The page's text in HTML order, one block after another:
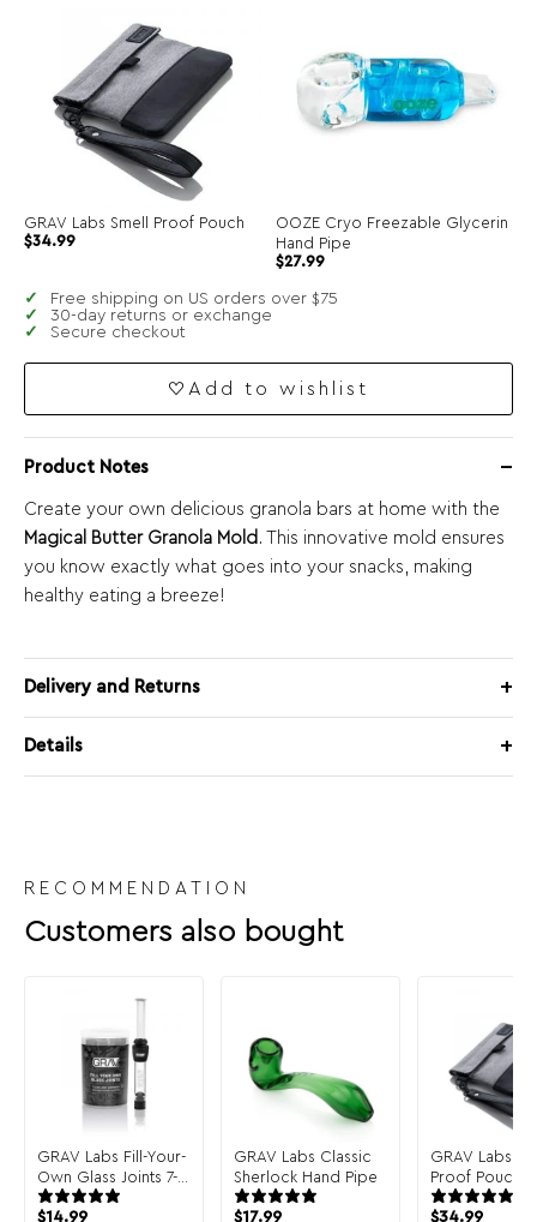
GRAV Labs Smell Proof Pouch
$34.99
OOZE Cryo Freezable Glycerin
Hand Pipe
$27.99
Free shipping on US orders over $75
30-day returns or exchange
Secure checkout
Add to wishlist
Product Notes
Create your own delicious granola bars at home with the
Magical Butter Granola Mold . This innovative mold ensures
you know exactly what goes into your snacks, making
healthy eating a breeze!
Delivery and Returns
Details
RECOMMENDATION
Customers also bought
GRAV Labs Fill-Your-
Own Glass Joints 7-
Pack
$14.99
GRAV Labs Classic
Sherlock Hand Pipe
$17.99
GRAV Labs
Proof Pouch
$34.99